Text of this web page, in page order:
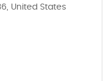
United States